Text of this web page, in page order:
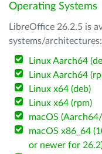
Operating Systems
LibreOffice 26.2.5 is
systems/architectures:
Linux Aarch64
Linux Aarch64
Linux x64 (deb)
Linux x64 (rpm)
macOS
macOS x86_64
or newer for